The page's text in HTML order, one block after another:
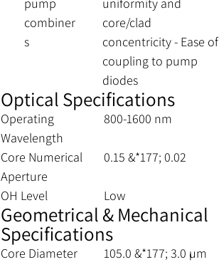
combiner
s
core/clad
concentricity - Ease of
coupling to pump
diodes
Optical Specifications
Operating
Wavelength
800-1600 nm
Core Numerical
Aperture
0.15 &*177; 0.02
OH Level Low
Geometrical & Mechanical
Specifications
Core Diameter
105.0 &*177; 3.0 µm